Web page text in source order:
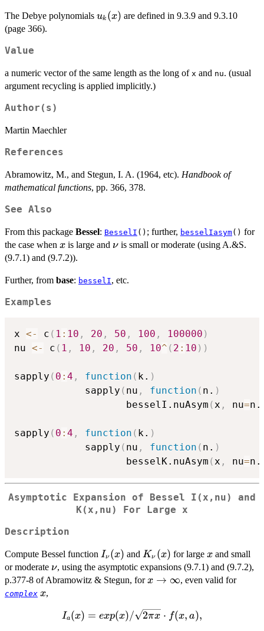
-
The Debye polynomials u_k(x)
uk (x) are defined in 9.3.9 and 9.3.10
(page 366).
Value
a numeric vector of the same length as the long of x and nu. (usual
argument recycling is applied implicitly.)
Author(s)
Martin Maechler
References
Abramowitz, M., and Stegun, I. A. (1964, etc). Handbook of
mathematical functions, pp. 366, 378.
See Also
From this package Bessel: BesselI () ; further, besselIasym() for
the case when x
x is large and \nu
ν is small or moderate (using A.&S.
(9.7.1) and (9.7.2)).
Further, from base: besselI, etc.
Examples
x <- c ( 1 : 10 , 20 , 50 , 100 , 100000 )
nu <- c ( 1 , 10 , 20 , 50 , 10^ ( 2 : 10 ) )
sapply ( 0 : 4 , function ( k. )
            sapply
( nu , function ( n. )
                   besselI.nuAsym
(x , nu=n.
sapply ( 0 : 4 , function ( k. )
            sapply
( nu , function ( n. )
                   besselK.nuAsym
(x , nu=n.
Asymptotic Expansion of Bessel I(x,nu) and
K(x,nu) For Large x
Description
Compute Bessel function I_{\nu}
(x)
Iν (x) and K_{\nu}
(x)
Kν (x) for large x
xand small
or moderate \nu
ν, using the asymptotic expansions (9.7.1) and (9.7.2),
p.377-8 of Abramowitz & Stegun, forx
x → ∞, even valid for
complex x
x,
I_a(x) =
Ia(x) = exp(x)/ 2πx ⋅ f(x, a),